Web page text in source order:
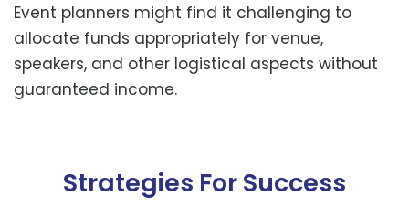
Event planners might find it challenging to
allocate funds appropriately for venue,
speakers, and other logistical aspects without
guaranteed income.
Strategies For Success